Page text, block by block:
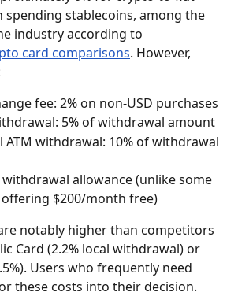
spending stablecoins, among the
industry according to
card comparisons. However,
fee: 2% on non-USD purchases
5% of withdrawal amount
withdrawal: 10% of withdrawal
withdrawal allowance (unlike some
$200/month free)
notably higher than competitors
Card (2.2% local withdrawal) or
Users who frequently need
these costs into their decision.